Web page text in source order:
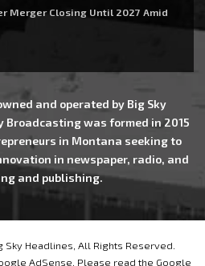
Merger Closing Until 2027 Amid
and operated by Big Sky
Broadcasting was formed in 2015
in Montana seeking to
in newspaper, radio, and
and publishing.
Headlines, All Rights Reserved.
AdSense. Please read the Google